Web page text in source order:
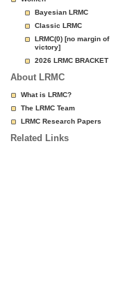
Bayesian LRMC
Classic LRMC
LRMC(0) [no margin of
victory]
2026 LRMC BRACKET
About LRMC
What is LRMC?
The LRMC Team
LRMC Research Papers
Related Links